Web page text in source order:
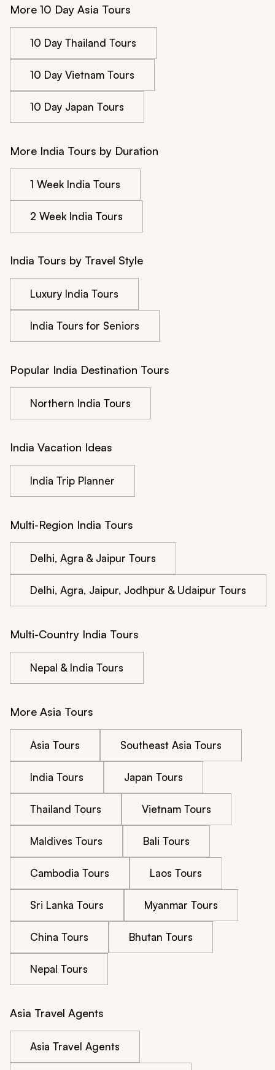
More 10 Day Asia Tours
10 Day Thailand Tours
10 Day Vietnam Tours
10 Day Japan Tours
More India Tours by Duration
1 Week India Tours
2 Week India Tours
India Tours by Travel Style
Luxury India Tours
India Tours for Seniors
Popular India Destination Tours
Northern India Tours
India Vacation Ideas
India Trip Planner
Multi-Region India Tours
Delhi, Agra & Jaipur Tours
Delhi, Agra, Jaipur, Jodhpur & Udaipur Tours
Multi-Country India Tours
Nepal & India Tours
More Asia Tours
Asia Tours Southeast Asia Tours
India Tours Japan Tours
Thailand Tours Vietnam Tours
Maldives Tours Bali Tours
Cambodia Tours Laos Tours
Sri Lanka Tours Myanmar Tours
China Tours Bhutan Tours
Nepal Tours
Asia Travel Agents
Asia Travel Agents